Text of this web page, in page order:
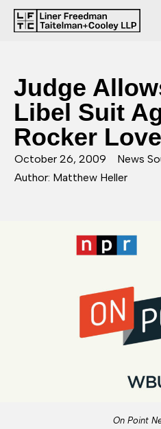
Judge
Libel Suit
Rocker Love
October 26, 2009
News
Author: Matthew Heller
On Point